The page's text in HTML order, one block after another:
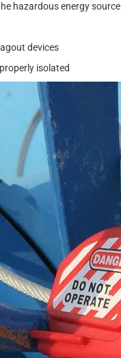
hazardous energy source
devices
isolated